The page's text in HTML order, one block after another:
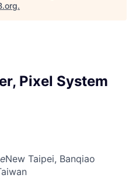
.
Pixel System
New Taipei, Banqiao